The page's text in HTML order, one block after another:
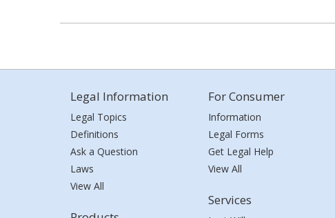
Legal Information
Legal Topics
Definitions
Ask a Question
Laws
View All
For Consumer
Information
Legal Forms
Get Legal Help
View All
Services